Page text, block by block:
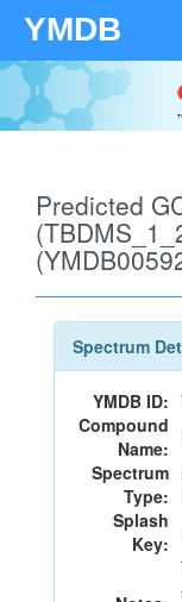
YMDB
Predicted
Spectrum
YMDB ID:
Compound
Name:
Spectrum
Type:
Splash
Key: